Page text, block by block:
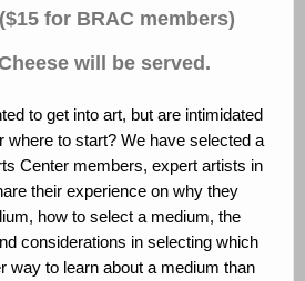
for BRAC members)
will be served.
to get into art, but are intimidated
where to start? We have selected a
Center members, expert artists in
their experience on why they
how to select a medium, the
considerations in selecting which
way to learn about a medium than